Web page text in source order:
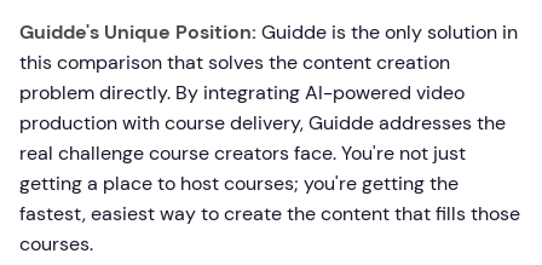
Guidde's Unique Position: Guidde is the only solution in
this comparison that solves the content creation
problem directly. By integrating AI-powered video
production with course delivery, Guidde addresses the
real challenge course creators face. You're not just
getting a place to host courses; you're getting the
fastest, easiest way to create the content that fills those
courses.